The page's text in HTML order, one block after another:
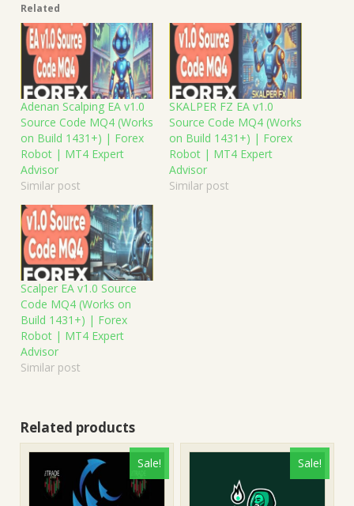
Related
Adenan Scalping EA v1.0
Source Code MQ4 (Works
on Build 1431+) | Forex
Robot | MT4 Expert
Advisor
Similar post
SKALPER FZ EA v1.0
Source Code MQ4 (Works
on Build 1431+) | Forex
Robot | MT4 Expert
Advisor
Similar post
Scalper EA v1.0 Source
Code MQ4 (Works on
Build 1431+) | Forex
Robot | MT4 Expert
Advisor
Similar post
Related products
Sale! Sale!